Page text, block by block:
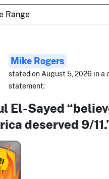
Mike Rogers
stated on August 5, 2026 in a
statement:
El-Sayed
deserved 9/